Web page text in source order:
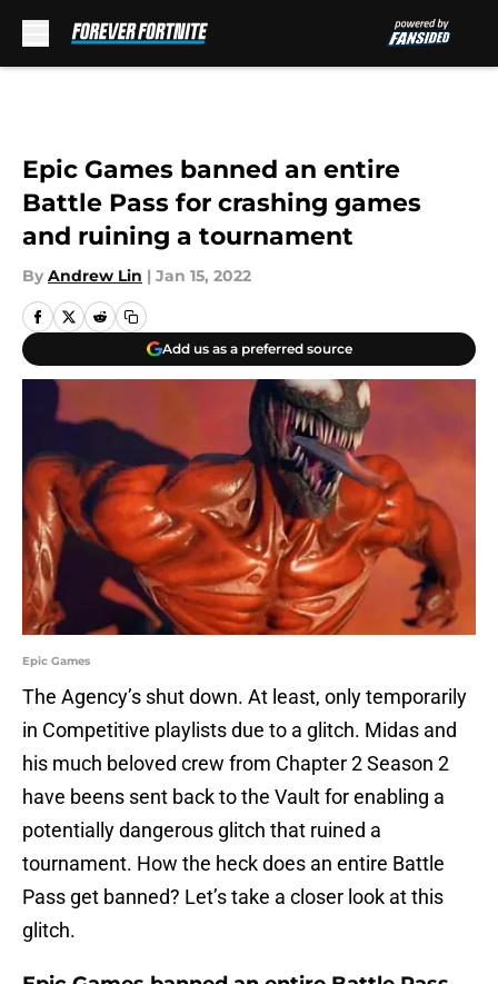
Epic Games banned an entire
Battle Pass for crashing games
and ruining a tournament
By Andrew Lin | Jan 15, 2022
Add us as a preferred source
Epic Games
The Agency’s shut down. At least, only temporarily
in Competitive playlists due to a glitch. Midas and
his much beloved crew from Chapter 2 Season 2
have beens sent back to the Vault for enabling a
potentially dangerous glitch that ruined a
tournament. How the heck does an entire Battle
Pass get banned? Let’s take a closer look at this
glitch.